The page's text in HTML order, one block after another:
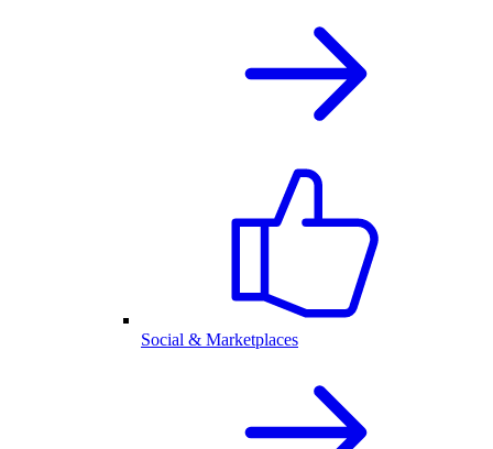
Social & Marketplaces